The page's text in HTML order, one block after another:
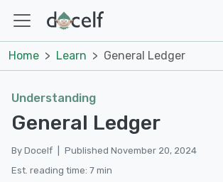
Home Learn General Ledger
Understanding
General Ledger
By Docelf
Published November 20, 2024
Est. reading time: 7 min